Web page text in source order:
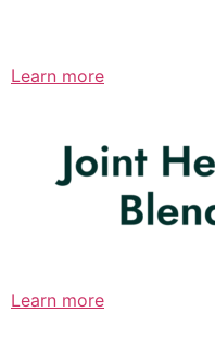
Learn more
Learn more